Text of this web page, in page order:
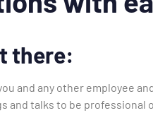
there:
and any other employee
and talks to be professional